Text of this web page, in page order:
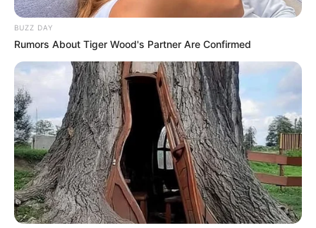
BUZZ DAY
Rumors About Tiger Wood's Partner Are Confirmed